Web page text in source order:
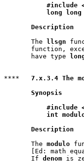
#include
long
Description
       The
llsgn
function,
       have type
**** 7.x.3.4 The
Synopsis
#include
int
Description
       The
modulo
[Ed: math
       If
denom is